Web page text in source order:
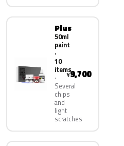
Plus
50ml
paint
·
10
items
Several
chips
and
light
scratches
¥9,700